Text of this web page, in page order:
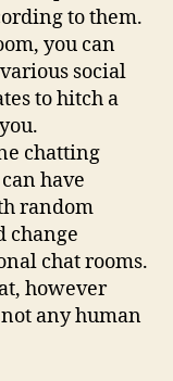
to them.
you can
social
to hitch a
chatting
have
random
change
chat rooms.
however
any human